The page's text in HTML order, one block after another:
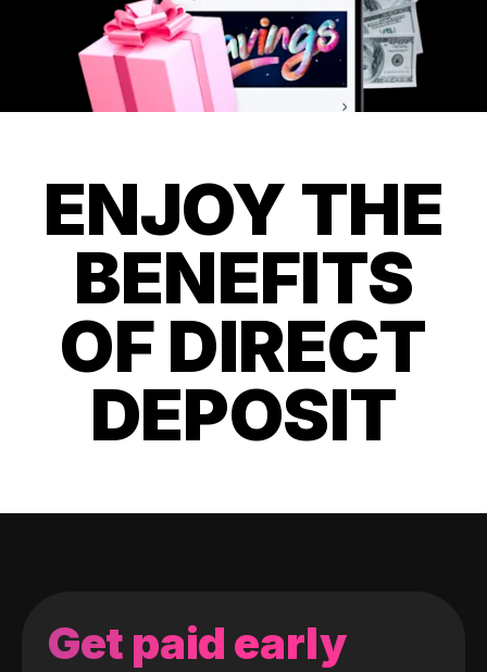
ENJOY THE
BENEFITS
OF DIRECT
DEPOSIT
Get paid early